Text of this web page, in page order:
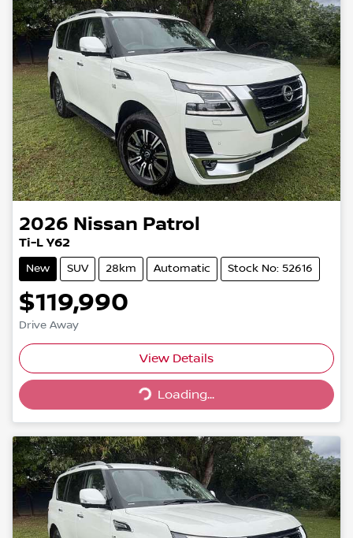
2026 Nissan Patrol
Ti-L Y62
New SUV 28km Automatic Stock No: 52616
$119,990
Drive Away
View Details
Loading...Loading...